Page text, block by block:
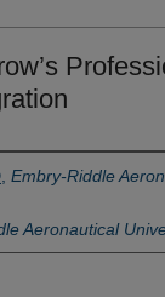
Embry-Riddle
Aeronautical